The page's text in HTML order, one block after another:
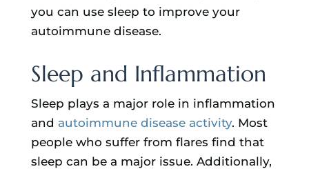
you can use sleep to improve your
autoimmune disease.
Sleep and Inflammation
Sleep plays a major role in inflammation
and autoimmune disease activity. Most
people who suffer from flares find that
sleep can be a major issue. Additionally,